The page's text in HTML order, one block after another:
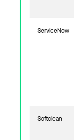
ServiceNow
Softclean